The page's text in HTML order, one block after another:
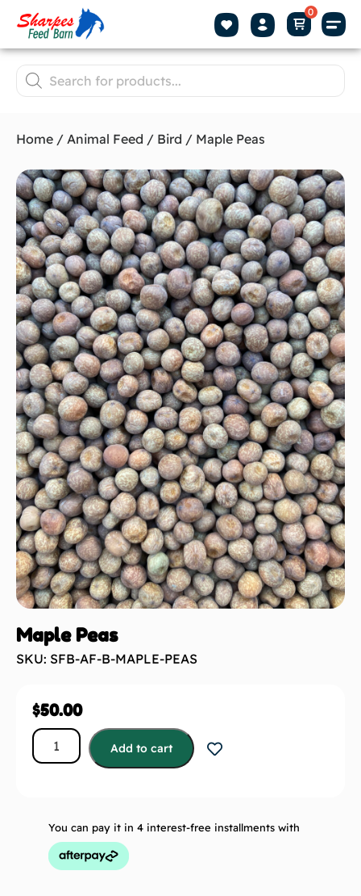
Home / Animal Feed / Bird / Maple Peas
Maple Peas
SKU: SFB-AF-B-MAPLE-PEAS
$50.00
Add to cart
You can pay it in 4 interest-free installments with